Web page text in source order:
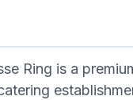
Ring is a